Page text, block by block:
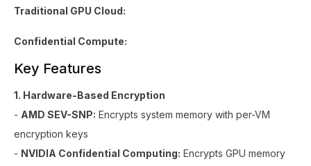
Traditional GPU Cloud:
Confidential Compute:
Key Features
1. Hardware-Based Encryption
- AMD SEV-SNP: Encrypts system memory with per-VM
encryption keys
- NVIDIA Confidential Computing: Encrypts GPU memory